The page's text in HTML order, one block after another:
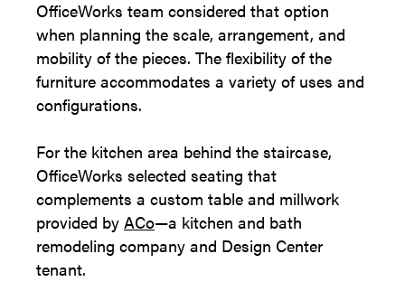
OfficeWorks team considered that option
when planning the scale, arrangement, and
mobility of the pieces. The flexibility of the
furniture accommodates a variety of uses and
configurations.
For the kitchen area behind the staircase,
OfficeWorks selected seating that
complements a custom table and millwork
provided by ACo—a kitchen and bath
remodeling company and Design Center
tenant.